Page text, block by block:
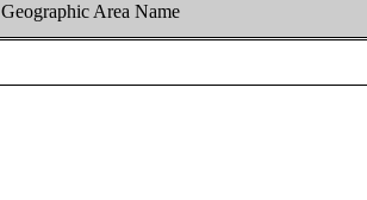
Geographic Area Name